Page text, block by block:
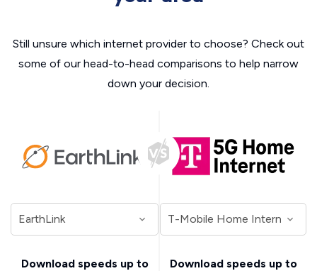
Still unsure which internet provider to choose? Check out
some of our head-to-head comparisons to help narrow
down your decision.
Download speeds up to
Download speeds up to